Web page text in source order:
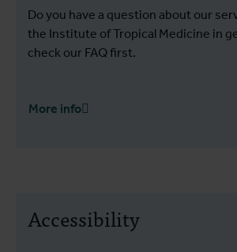
Do you have a question about our
the Institute of Tropical Medicine in
check our FAQ first.
More info
Accessibility